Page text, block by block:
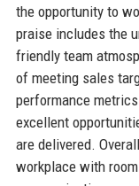
the opportunity to
praise includes the
friendly team
of meeting sales
performance
excellent
are delivered.
workplace with